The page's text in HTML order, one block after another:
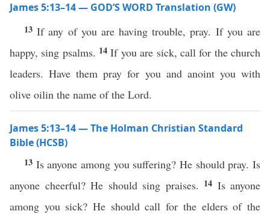
James 5:13–14 — GOD’S WORD Translation (GW)
13If any of you are having trouble, pray. If you are
happy, sing psalms. 14If you are sick, call for the church
leaders. Have them pray for you and anoint you with
olive oilin the name of the Lord.
James 5:13–14 — The Holman Christian Standard
Bible (HCSB)
13 Is anyone among you suffering? He should pray. Is
anyone cheerful? He should sing praises. 14 Is anyone
among you sick? He should call for the elders of the